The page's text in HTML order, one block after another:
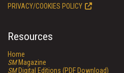
PRIVACY/COOKIES POLICY
Resources
Home
SMMagazine
SMDigital Editions (PDF Download)